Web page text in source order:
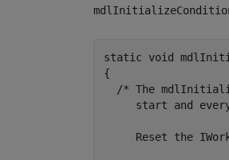
static void
{
/* The
start and
Reset the